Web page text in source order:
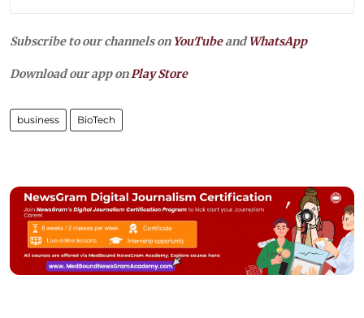
Subscribe to our channels on YouTubeandWhatsApp
Download our app on Play Store
business BioTech